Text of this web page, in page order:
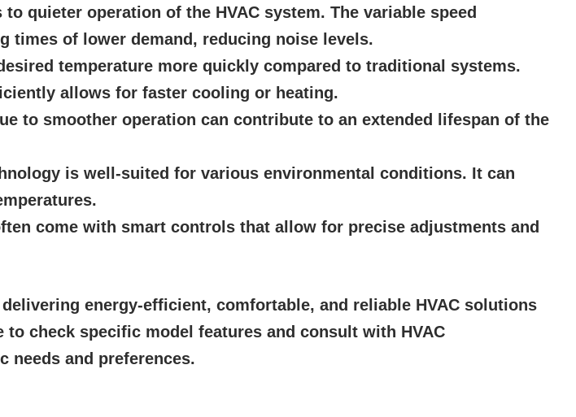
quieter operation of the HVAC system. The variable speed
times of lower demand, reducing noise levels.
temperature more quickly compared to traditional systems.
allows for faster cooling or heating.
to smoother operation can contribute to an extended lifespan of the
is well-suited for various environmental conditions. It can
come with smart controls that allow for precise adjustments and
energy-efficient, comfortable, and reliable HVAC solutions
check specific model features and consult with HVAC
needs and preferences.